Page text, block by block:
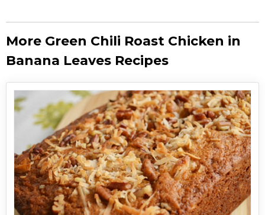
More Green Chili Roast Chicken in
Banana Leaves Recipes